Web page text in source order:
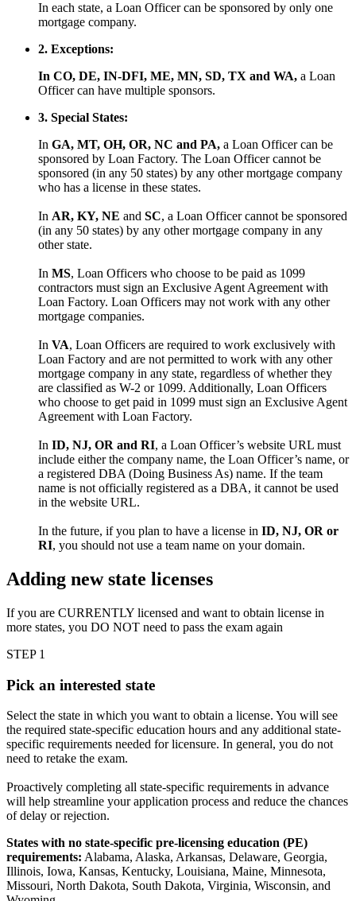
In each state, a Loan Officer can be sponsored by only one
mortgage company.
2. Exceptions:
In CO, DE, IN-DFI, ME, MN, SD, TX and WA, a Loan
Officer can have multiple sponsors.
3. Special States:
In GA, MT, OH, OR, NC and PA, a Loan Officer can be
sponsored by Loan Factory. The Loan Officer cannot be
sponsored (in any 50 states) by any other mortgage company
who has a license in these states.
In AR, KY, NE and SC, a Loan Officer cannot be sponsored
(in any 50 states) by any other mortgage company in any
other state.
In MS, Loan Officers who choose to be paid as 1099
contractors must sign an Exclusive Agent Agreement with
Loan Factory. Loan Officers may not work with any other
mortgage companies.
In VA, Loan Officers are required to work exclusively with
Loan Factory and are not permitted to work with any other
mortgage company in any state, regardless of whether they
are classified as W-2 or 1099. Additionally, Loan Officers
who choose to get paid in 1099 must sign an Exclusive Agent
Agreement with Loan Factory.
In ID, NJ, OR and RI, a Loan Officer’s website URL must
include either the company name, the Loan Officer’s name, or
a registered DBA (Doing Business As) name. If the team
name is not officially registered as a DBA, it cannot be used
in the website URL.
In the future, if you plan to have a license in ID, NJ, OR or
RI, you should not use a team name on your domain.
Adding new state licenses
If you are CURRENTLY licensed and want to obtain license in
more states, you DO NOT need to pass the exam again
STEP 1
Pick an interested state
Select the state in which you want to obtain a license. You will see
the required state-specific education hours and any additional state-
specific requirements needed for licensure. In general, you do not
need to retake the exam.
Proactively completing all state-specific requirements in advance
will help streamline your application process and reduce the chances
of delay or rejection.
States with no state-specific pre-licensing education (PE)
requirements: Alabama, Alaska, Arkansas, Delaware, Georgia,
Illinois, Iowa, Kansas, Kentucky, Louisiana, Maine, Minnesota,
Missouri, North Dakota, South Dakota, Virginia, Wisconsin, and